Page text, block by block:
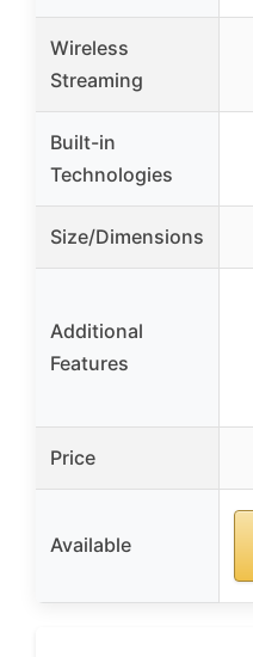
Wireless
Streaming
Built-in
Technologies
Size/Dimensions
Additional
Features
Price
Available